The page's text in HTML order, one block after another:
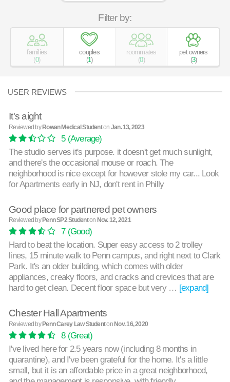
Filter by:
families
(0)
couples
(1)
roommates
(0)
pet owners
(3)
USER REVIEWS
It's aight
Reviewed byRowan Medical Studenton Jan. 13, 2023
5(Average)
The studio serves it's purpose. it doesn't get much sunlight,
and there's the occasional mouse or roach. The
neighborhood is nice except for however stole my car... Look
for Apartments early in NJ, don't rent in Philly
Good place for partnered pet owners
Reviewed by Penn SP2 Studenton Nov. 12, 2021
7(Good)
Hard to beat the location. Super easy access to 2 trolley
lines, 15 minute walk to Penn campus, and right next to Clark
Park. It's an older building, which comes with older
appliances, creaky floors, and cracks and crevices that are
hard to get clean. Decent floor space but very … [expand]
Chester Hall Apartments
Reviewed byPenn Carey Law StudentonNov. 16, 2020
8(Great)
I've lived here for 2.5 years now (including 8 months in
quarantine), and I've been grateful for the home. It's a little
small, but it is an affordable price in a great neighborhood,